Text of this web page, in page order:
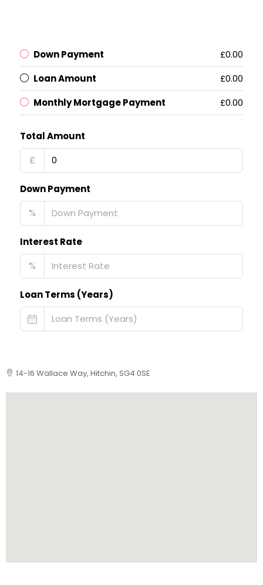
Down Payment
£0.00
Loan Amount
£0.00
Monthly Mortgage Payment
£0.00
Total Amount
£
Down Payment
%
Interest Rate
%
Loan Terms (Years)
14-16 Wallace Way, Hitchin, SG4 0SE